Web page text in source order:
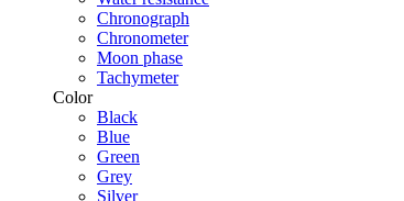
Chronograph
Chronometer
Moon phase
Tachymeter
Color
Black
Blue
Green
Grey
Silver